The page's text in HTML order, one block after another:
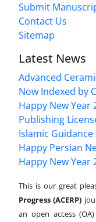
Submit
Contact Us
Sitemap
Latest News
Advanced
Now Indexed by
Happy New Year
Publishing
Islamic Guidance
Happy Persian
Happy New Year
This is our great
Progress (ACERP)
an open access